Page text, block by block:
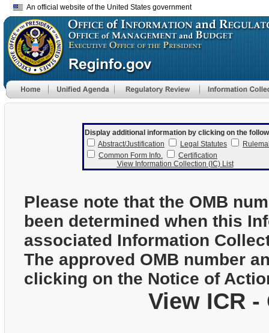
An official website of the United States government
Display additional information by clicking on the
Abstract/Justification
Legal Statutes
Common Form Info.
Certification
View Information Collection (IC) List
Please note that the OMB
been determined when this
associated Information
The approved OMB number
clicking on the Notice of
View ICR